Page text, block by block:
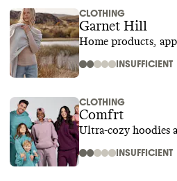
CLOTHING
Garnet Hill
Home products,
INSUFFICIENT
CLOTHING
Comfrt
Ultra-cozy hoodies
INSUFFICIENT